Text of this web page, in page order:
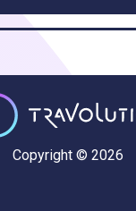
Copyright © 2026